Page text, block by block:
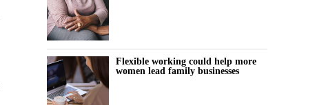
Flexible working could help more
women lead family businesses